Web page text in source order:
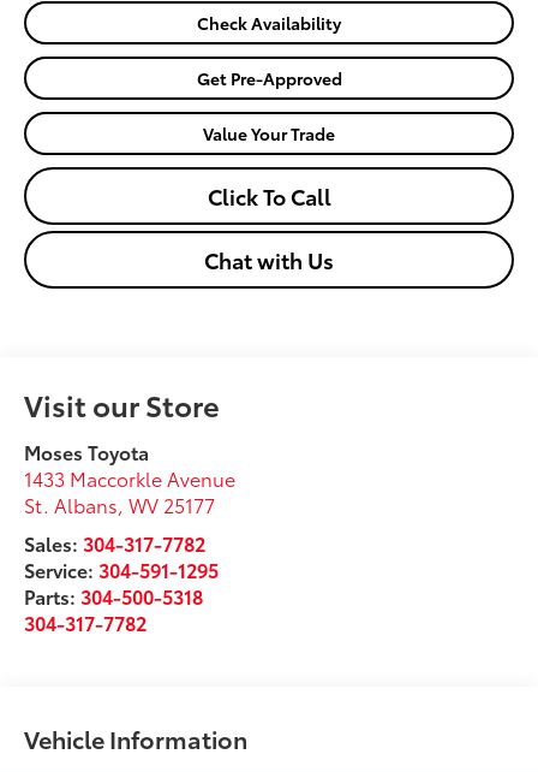
Check Availability
Get Pre-Approved
Value Your Trade
Click To Call
Chat with Us
Visit our Store
Moses Toyota
1433 Maccorkle Avenue
St. Albans ,WV 25177
Sales: 304-317-7782
Service: 304-591-1295
Parts: 304-500-5318
304-317-7782
Vehicle Information